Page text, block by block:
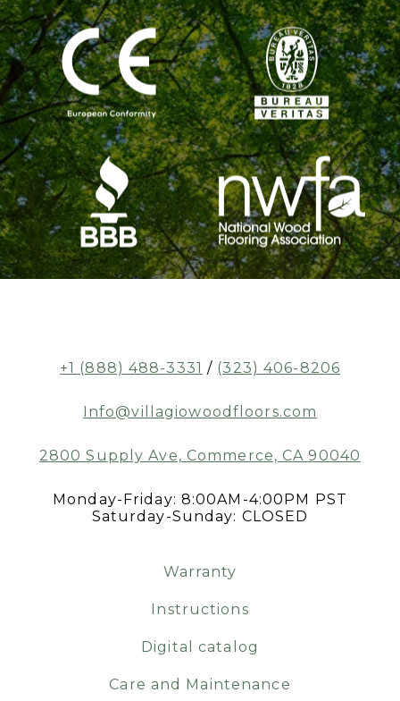
+1 (888) 488-3331 / (323) 406-8206
Info@villagiowoodfloors.com
2800 Supply Ave, Commerce, CA 90040
Monday-Friday: 8:00AM-4:00PM PST
Saturday-Sunday: CLOSED
Warranty
Instructions
Digital catalog
Care and Maintenance